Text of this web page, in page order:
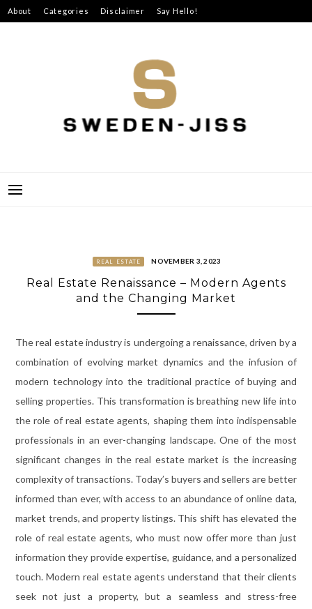
Skip
to
About Categories Disclaimer Say Hello!
REAL ESTATE NOVEMBER 3, 2023
Real Estate Renaissance – Modern Agents
and the Changing Market
The real estate industry is undergoing a renaissance, driven by a
combination of evolving market dynamics and the infusion of
modern technology into the traditional practice of buying and
selling properties. This transformation is breathing new life into
the role of real estate agents, shaping them into indispensable
professionals in an ever-changing landscape. One of the most
significant changes in the real estate market is the increasing
complexity of transactions. Today’s buyers and sellers are better
informed than ever, with access to an abundance of online data,
market trends, and property listings. This shift has elevated the
role of real estate agents, who must now offer more than just
information they provide expertise, guidance, and a personalized
touch. Modern real estate agents understand that their clients
seek not just a property, but a seamless and stress-free